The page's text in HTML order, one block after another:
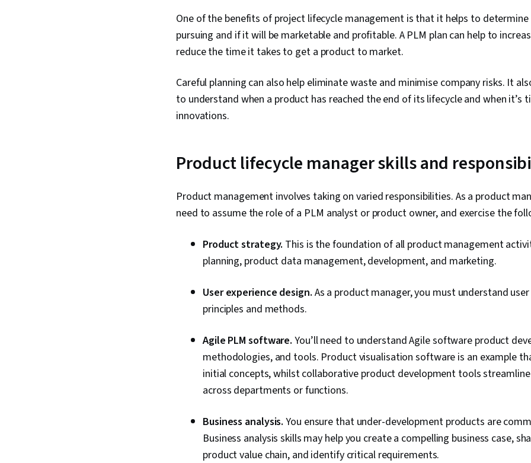
One of the benefits of project lifecycle management is that it helps to
pursuing and if it will be marketable and profitable. A PLM plan can help to
reduce the time it takes to get a product to market.
Careful planning can also help eliminate waste and minimise company risks. It
to understand when a product has reached the end of its lifecycle and when it’s
innovations.
Product lifecycle manager skills and
Product management involves taking on varied responsibilities. As a product
need to assume the role of a PLM analyst or product owner, and exercise the
Product strategy. This is the foundation of all product management
planning, product data management, development, and marketing.
User experience design. As a product manager, you must understand
principles and methods.
Agile PLM software. You’ll need to understand Agile software product
methodologies, and tools. Product visualisation software is an example
initial concepts, whilst collaborative product development tools streamline
across departments or functions.
Business analysis. You ensure that under-development products are
Business analysis skills may help you create a compelling business case,
product value chain, and identify critical requirements.